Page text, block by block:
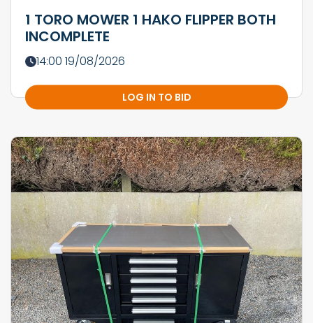
1 TORO MOWER 1 HAKO FLIPPER BOTH
INCOMPLETE
14:00 19/08/2026
LOG IN TO BID